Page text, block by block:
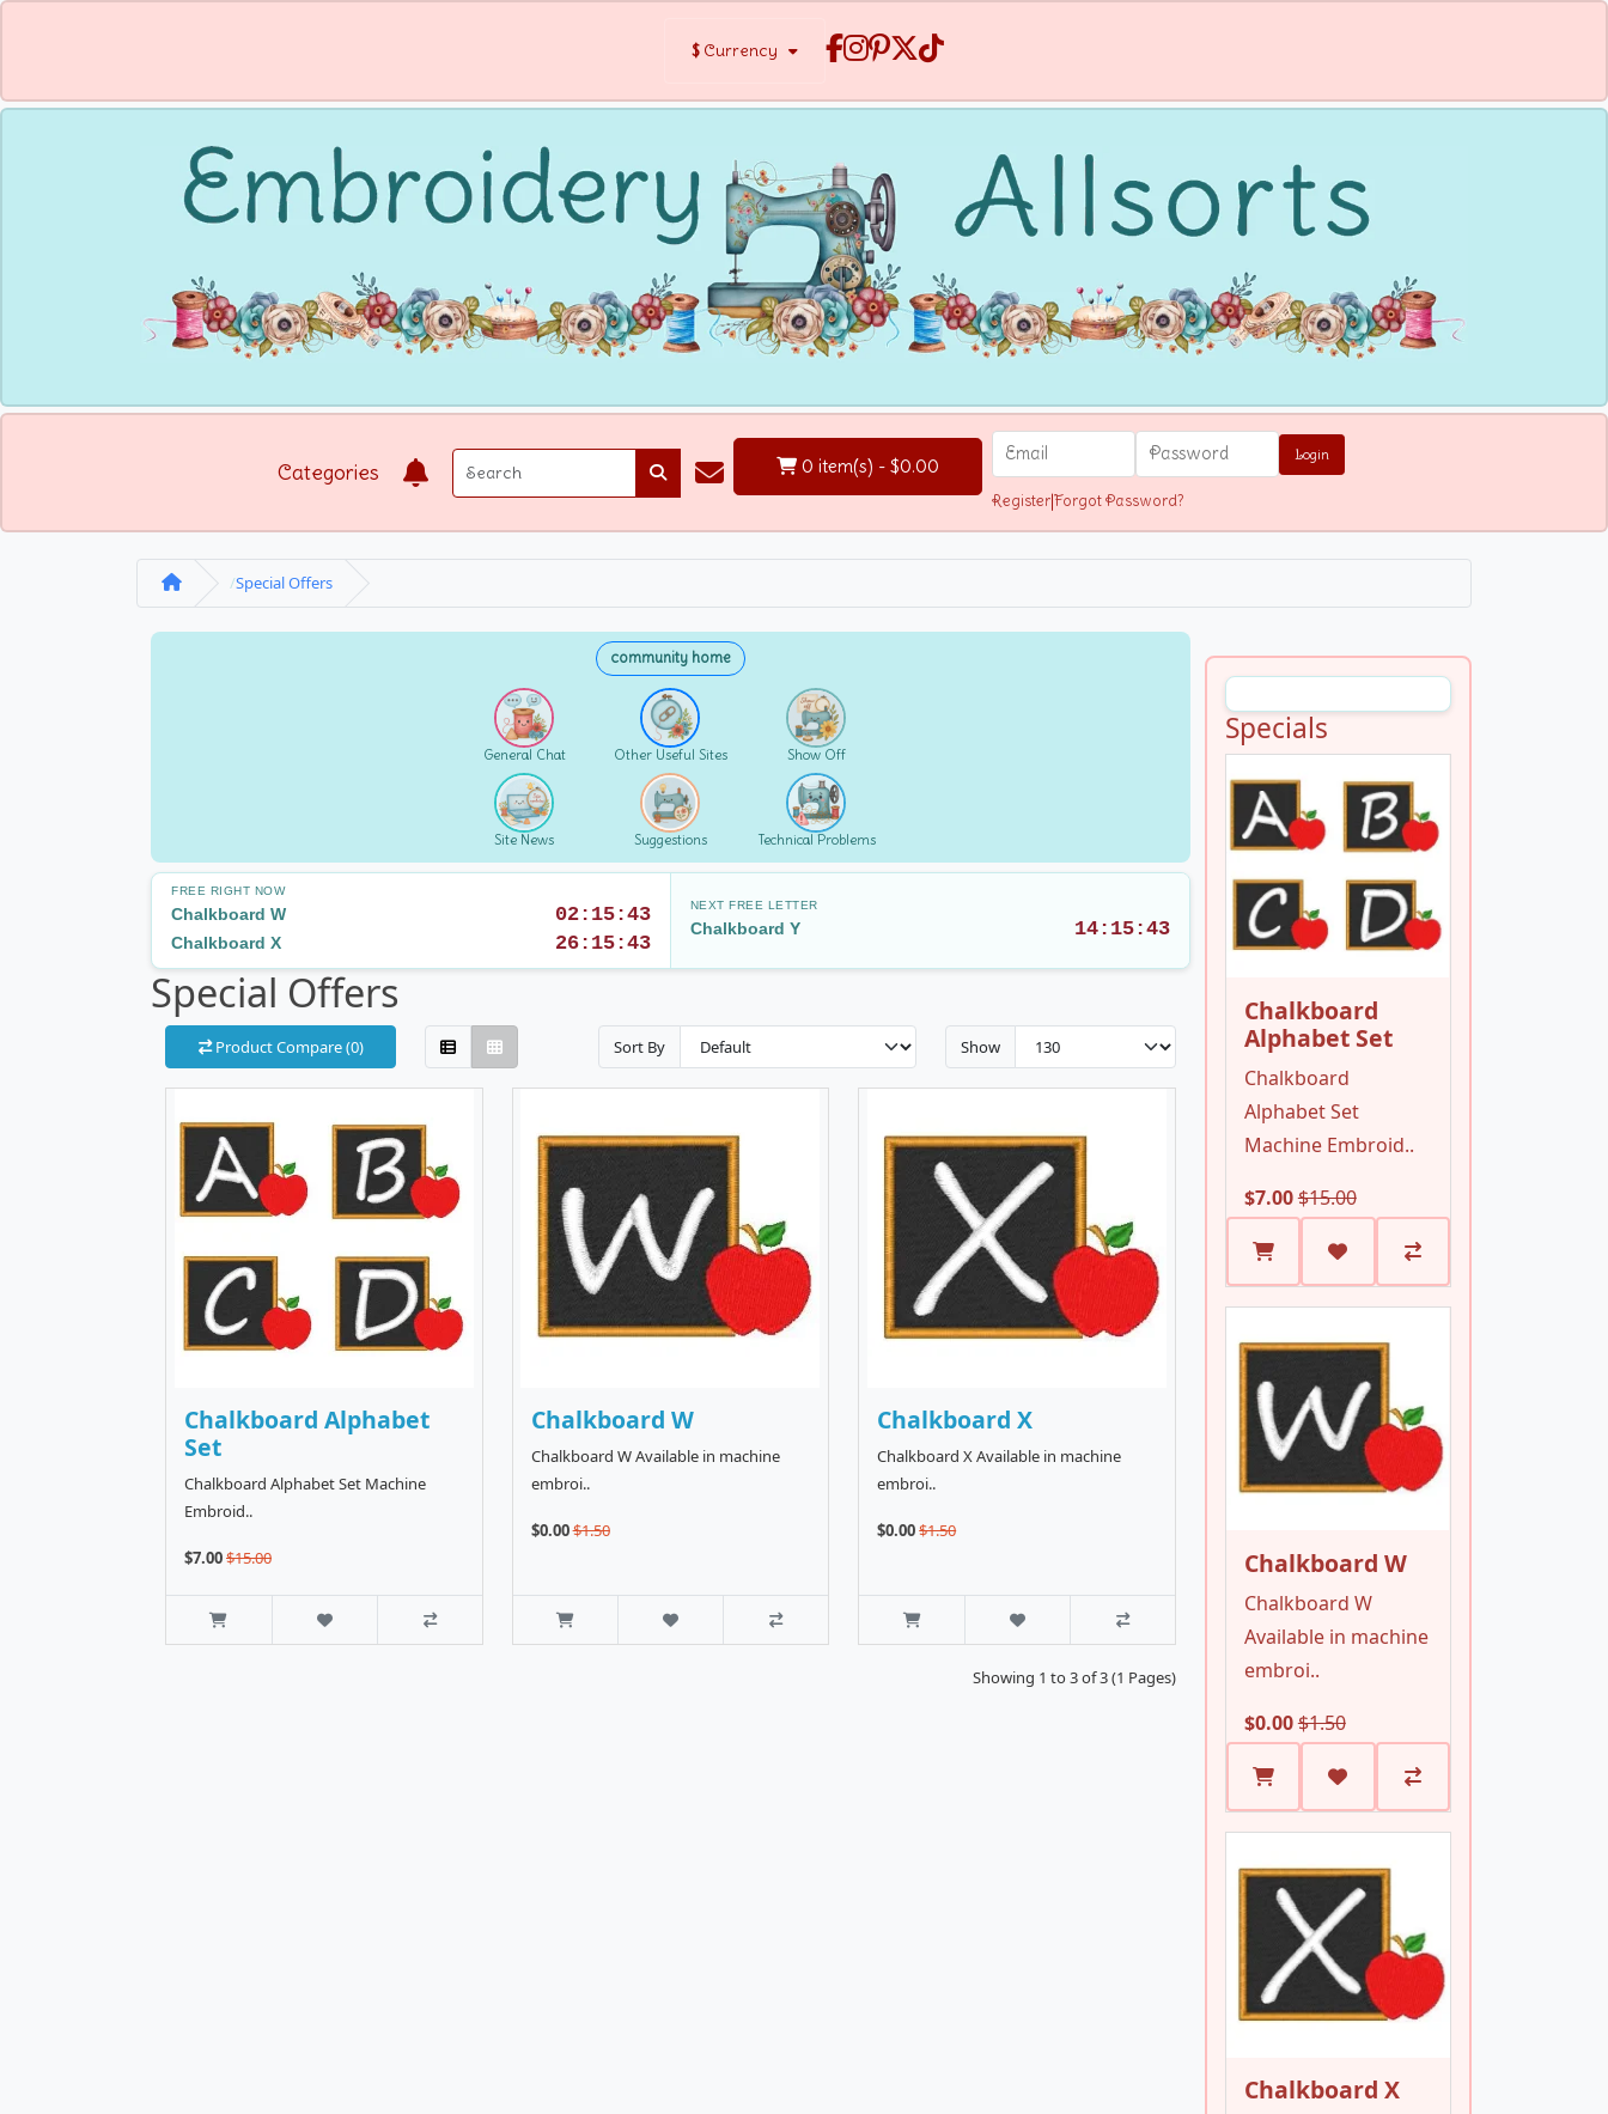
$ Currency
Categories 0 item(s) - $0.00
Login
Register|Forgot Password?
Special Offers
community home
General Chat Other Useful Sites Show Off
Site News Suggestions Technical Problems
FREE RIGHT NOW
Chalkboard W 02:15:42
Chalkboard X 26:15:42
NEXT FREE LETTER
Chalkboard Y 14:15:42
Special Offers
Product Compare (0) Sort By Show
Chalkboard Alphabet
Set
Chalkboard Alphabet Set Machine
Embroid..
$7.00$15.00
Chalkboard W
Chalkboard W Available in machine
embroi..
$0.00$1.50
Chalkboard X
Chalkboard X Available in machine
embroi..
$0.00$1.50
Showing 1 to 3 of 3 (1 Pages)
Specials
Chalkboard
Alphabet Set
Chalkboard
Alphabet Set
Machine Embroid..
$7.00$15.00
Chalkboard W
Chalkboard W
Available in machine
embroi..
$0.00$1.50
Chalkboard X